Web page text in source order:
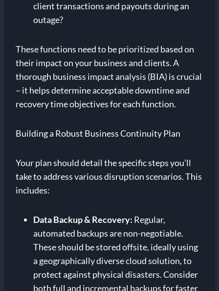
client transactions and payouts during an
outage?
These functions need to be prioritized based on
their impact on your business and clients. A
thorough business impact analysis (BIA) is crucial
– it helps determine acceptable downtime and
recovery time objectives for each function.
Building a Robust Business Continuity Plan
Your plan should detail the specific steps you’ll
take to address various disruption scenarios. This
includes:
Data Backup & Recovery: Regular,
automated backups are non-negotiable.
These should be stored offsite, ideally using
a geographically diverse cloud solution, to
protect against physical disasters. Consider
both full and incremental backups for faster